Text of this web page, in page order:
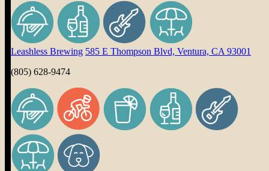
Leashless Brewing 585 E Thompson Blvd, Ventura, CA 93001
(805) 628-9474